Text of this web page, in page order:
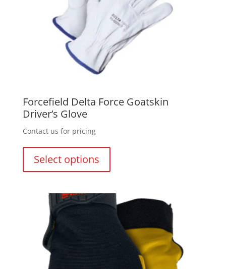
Forcefield Delta Force Goatskin
Driver’s Glove
Contact us for pricing
Select options
The
options
may
chosen